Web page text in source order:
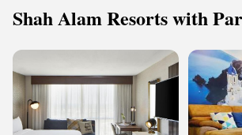
Shah Alam Resorts with